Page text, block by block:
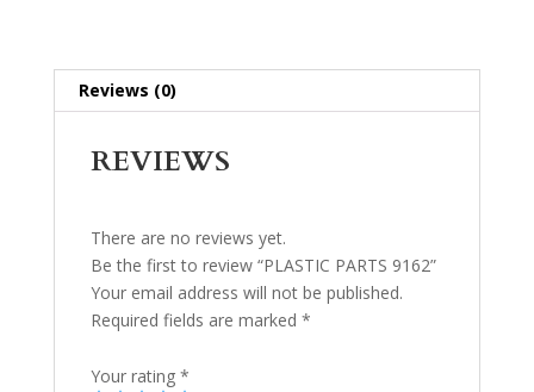
Reviews (0)
REVIEWS
There are no reviews yet.
Be the first to review “PLASTIC PARTS 9162”
Your email address will not be published.
Required fields are marked *
Your rating *